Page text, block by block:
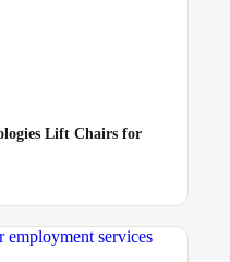
Lift Chairs for